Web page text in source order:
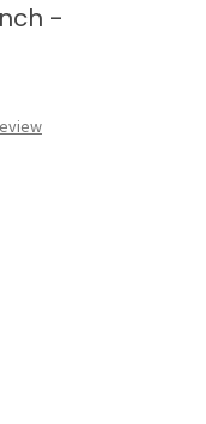
-